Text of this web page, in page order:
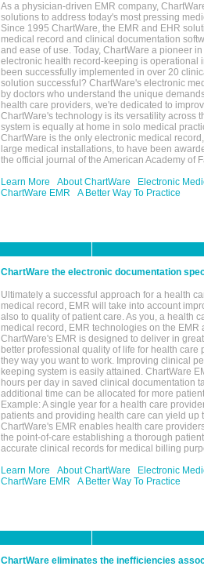
As a physician-driven EMR company,
solutions to address today's most pressing
Since 1995 ChartWare, the EMR and EHR
medical record and clinical documentation
and ease of use. Today, ChartWare a pioneer
electronic health record-keeping is operational
been successfully implemented in over 20
solution successful? ChartWare's electronic
by doctors who understand the unique
health care providers, we're dedicated to
ChartWare's technology is its versatility across
system is equally at home in solo medical
ChartWare is the only electronic medical
large medical installations, to have been
the official journal of the American Academy of
Learn More
About ChartWare
Electronic
ChartWare EMR
A Better Way To Practice
ChartWare the electronic documentation
Ultimately a successful approach for a health
medical record, EMR will take into account
also to quality of patient care. As you, a health
medical record, EMR technologies on the
ChartWare's EMR is designed to deliver in
better professional quality of life for health
they way you want to work. Improving clinical
keeping system is easily attained. ChartWare
hours per day in saved clinical documentation
additional time can be allocated for more
Example: A single year for a health care
patients and providing health care can yield
ChartWare's EMR enables health care
the point-of-care establishing a thorough
accurate clinical records for medical billing
Learn More
About ChartWare
Electronic
ChartWare EMR
A Better Way To Practice
ChartWare eliminates the inefficiencies